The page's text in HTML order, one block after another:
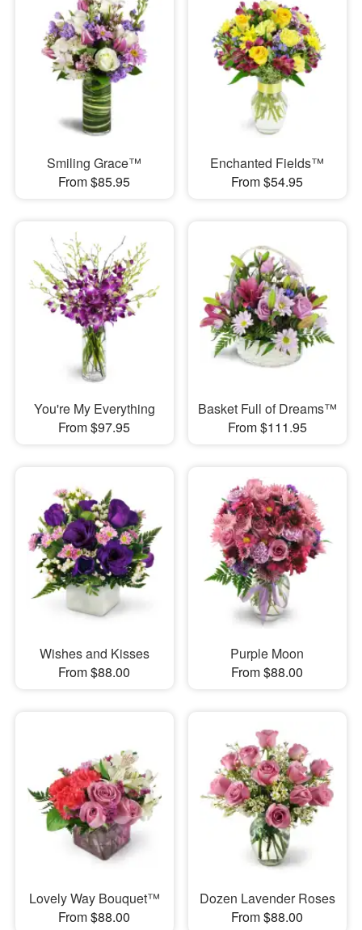
Smiling Grace™
From $85.95
Enchanted Fields™
From $54.95
You're My Everything
From $97.95
Basket Full of Dreams™
From $111.95
Wishes and Kisses
From $88.00
Purple Moon
From $88.00
Lovely Way Bouquet™
From $88.00
Dozen Lavender Roses
From $88.00